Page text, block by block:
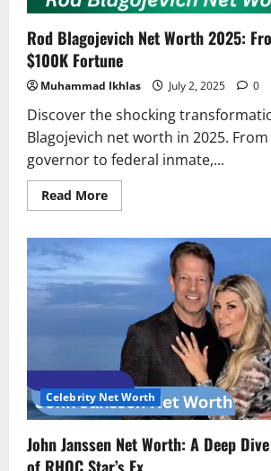
Rod Blagojevich Net Worth 2025:
$100K Fortune
Muhammad Ikhlas July 2, 2025 0
Discover the shocking
Blagojevich net worth in 2025.
governor to federal inmate,...
Read MoreRead
more
Blagojevich
Net
2025:
From
Power
$100K
Fortune
Celebrity Net Worth
John Janssen Net Worth: A Deep